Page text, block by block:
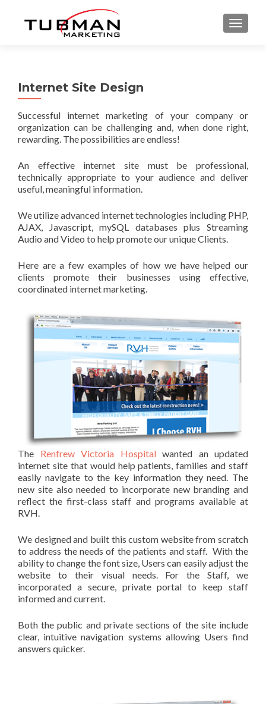
Internet Site Design
Successful internet marketing of your company or
organization can be challenging and, when done right,
rewarding. The possibilities are endless!
An effective internet site must be professional,
technically appropriate to your audience and deliver
useful, meaningful information.
We utilize advanced internet technologies including PHP,
AJAX, Javascript, mySQL databases plus Streaming
Audio and Video to help promote our unique Clients.
Here are a few examples of how we have helped our
clients promote their businesses using effective,
coordinated internet marketing.
The Renfrew Victoria Hospital wanted an updated
internet site that would help patients, families and staff
easily navigate to the key information they need. The
new site also needed to incorporate new branding and
reflect the first-class staff and programs available at
RVH.
We designed and built this custom website from scratch
to address the needs of the patients and staff. With the
ability to change the font size, Users can easily adjust the
website to their visual needs. For the Staff, we
incorporated a secure, private portal to keep staff
informed and current.
Both the public and private sections of the site include
clear, intuitive navigation systems allowing Users find
answers quicker.